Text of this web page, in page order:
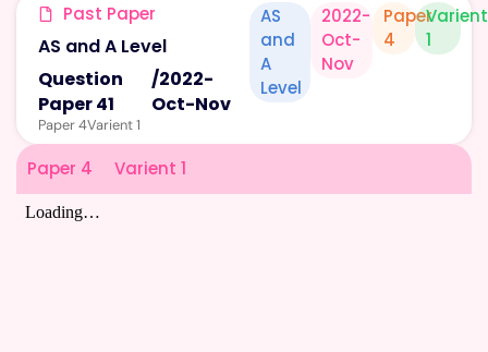
Past Paper
AS and A Level
Question
Paper 41
/2022-
Oct-Nov
Paper 4Varient 1
AS
and
A
Level
2022-
Oct-
Nov
Paper
4
Varient
1
Paper 4 Varient 1